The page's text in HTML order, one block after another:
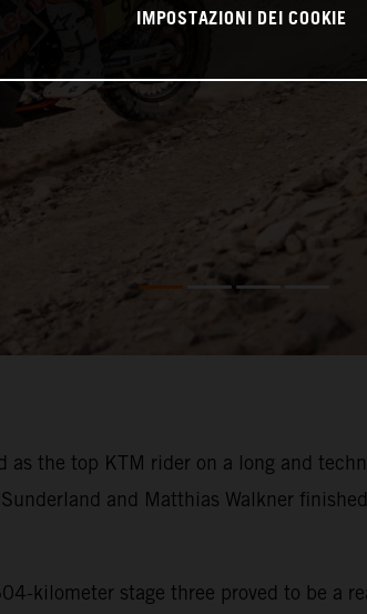
as the top KTM rider on a long and
and Matthias Walkner
kilometer stage three proved to be a
IMPOSTAZIONI DEI COOKIE